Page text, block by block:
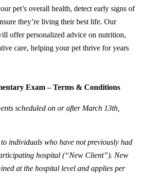
pet’s overall health, detect early signs of
they’re living their best life. Our
offer personalized advice on nutrition,
care, helping your pet thrive for years
Exam – Terms & Conditions
scheduled on or after March 13th,
individuals who have not previously had
hospital (“New Client”). New
at the hospital level and applies per